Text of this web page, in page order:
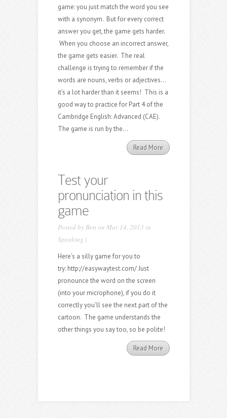
game: you just match the word you see
with a synonym. But for every correct
answer you get, the game gets harder.
When you choose an incorrect answer,
the game gets easier. The real
challenge is trying to remember if the
words are nouns, verbs or adjectives…
it’s a lot harder than it seems! This is a
good way to practice for Part 4 of the
Cambridge English: Advanced (CAE).
The game is run by the...
Read More
Test your
pronunciation in this
game
Posted byBen on Mar 14, 2013 in
Speaking |
Here’s a silly game for you to
try: http://easywaytest.com/ Just
pronounce the word on the screen
(into your microphone), if you do it
correctly you’ll see the next part of the
cartoon. The game understands the
other things you say too, so be polite!
Read More